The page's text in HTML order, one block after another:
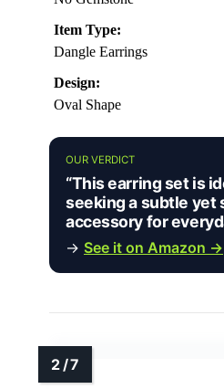
Item Type:
Dangle Earrings
Design:
Oval Shape
OUR VERDICT
“This earring set is
seeking a subtle yet
accessory for
→ See it on Amazon →